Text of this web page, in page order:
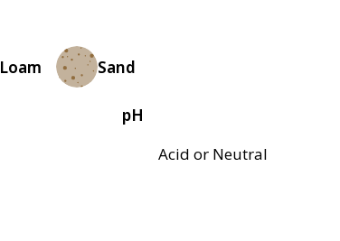
Loam Sand
pH
Acid or Neutral